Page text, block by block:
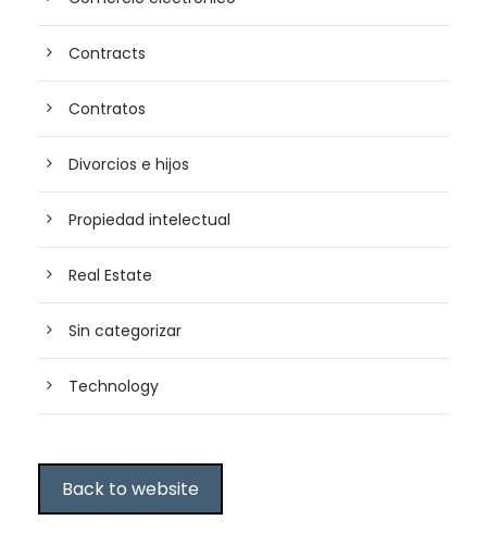
Contracts
Contratos
Divorcios e hijos
Propiedad intelectual
Real Estate
Sin categorizar
Technology
Back to website